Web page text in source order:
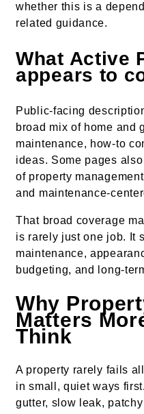
whether this is a
related guidance.
What Active
appears to
Public-facing
broad mix of home and
maintenance, how-to
ideas. Some pages
of property
and maintenance-
That broad coverage
is rarely just one job. It
maintenance,
budgeting, and long-
Why
Matters
Think
A property rarely fails
in small, quiet ways
gutter, slow leak,